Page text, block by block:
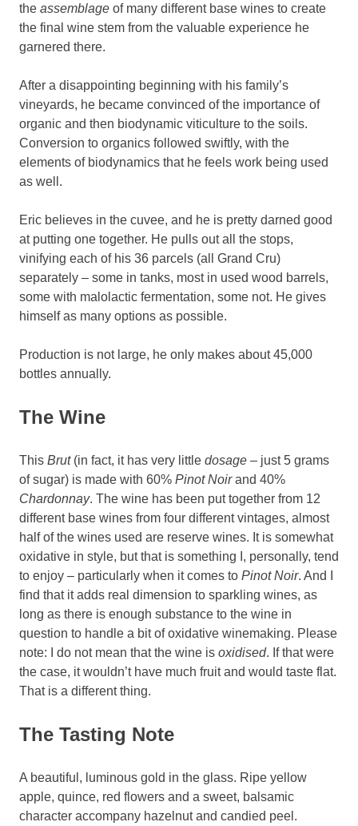
the assemblage of many different base wines to create
the final wine stem from the valuable experience he
garnered there.
After a disappointing beginning with his family’s
vineyards, he became convinced of the importance of
organic and then biodynamic viticulture to the soils.
Conversion to organics followed swiftly, with the
elements of biodynamics that he feels work being used
as well.
Eric believes in the cuvee, and he is pretty darned good
at putting one together. He pulls out all the stops,
vinifying each of his 36 parcels (all Grand Cru)
separately – some in tanks, most in used wood barrels,
some with malolactic fermentation, some not. He gives
himself as many options as possible.
Production is not large, he only makes about 45,000
bottles annually.
The Wine
This Brut (in fact, it has very little dosage – just 5 grams
of sugar) is made with 60% Pinot Noirand 40%
Chardonnay. The wine has been put together from 12
different base wines from four different vintages, almost
half of the wines used are reserve wines. It is somewhat
oxidative in style, but that is something I, personally, tend
to enjoy – particularly when it comes to Pinot Noir. And I
find that it adds real dimension to sparkling wines, as
long as there is enough substance to the wine in
question to handle a bit of oxidative winemaking. Please
note: I do not mean that the wine is oxidised. If that were
the case, it wouldn’t have much fruit and would taste flat.
That is a different thing.
The Tasting Note
A beautiful, luminous gold in the glass. Ripe yellow
apple, quince, red flowers and a sweet, balsamic
character accompany hazelnut and candied peel.